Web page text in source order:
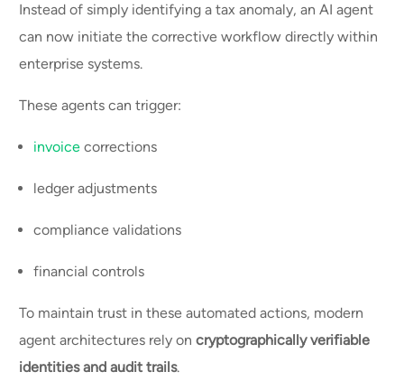
Instead of simply identifying a tax anomaly, an AI agent
can now initiate the corrective workflow directly within
enterprise systems.
These agents can trigger:
invoice corrections
ledger adjustments
compliance validations
financial controls
To maintain trust in these automated actions, modern
agent architectures rely oncryptographically verifiable
identities and audit trails.